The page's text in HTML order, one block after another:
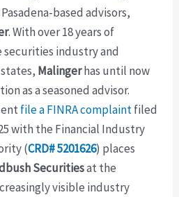
based advisors,
. With over 18 years of
securities industry and
Malingerhas until now
as a seasoned advisor.
file a FINRA complaintfiled
with the Financial Industry
(CRD# 5201626) places
Securitiesat the
visible industry